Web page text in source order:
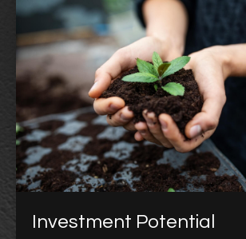
Investment Potential